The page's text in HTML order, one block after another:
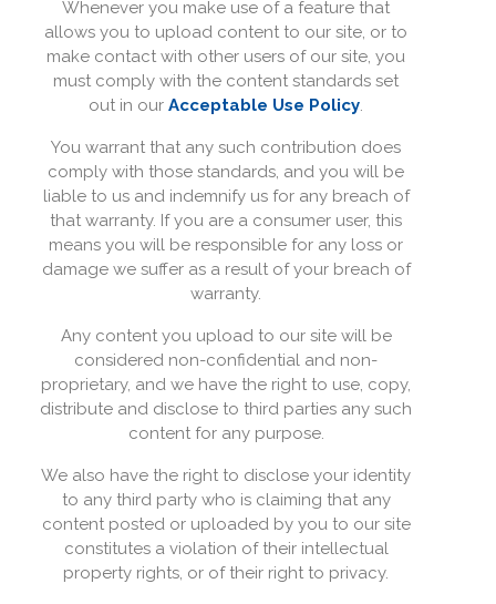
Whenever you make use of a feature that
allows you to upload content to our site, or to
make contact with other users of our site, you
must comply with the content standards set
out in our Acceptable Use Policy.
You warrant that any such contribution does
comply with those standards, and you will be
liable to us and indemnify us for any breach of
that warranty. If you are a consumer user, this
means you will be responsible for any loss or
damage we suffer as a result of your breach of
warranty.
Any content you upload to our site will be
considered non-confidential and non-
proprietary, and we have the right to use, copy,
distribute and disclose to third parties any such
content for any purpose.
We also have the right to disclose your identity
to any third party who is claiming that any
content posted or uploaded by you to our site
constitutes a violation of their intellectual
property rights, or of their right to privacy.